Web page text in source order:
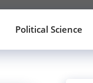
Political Science